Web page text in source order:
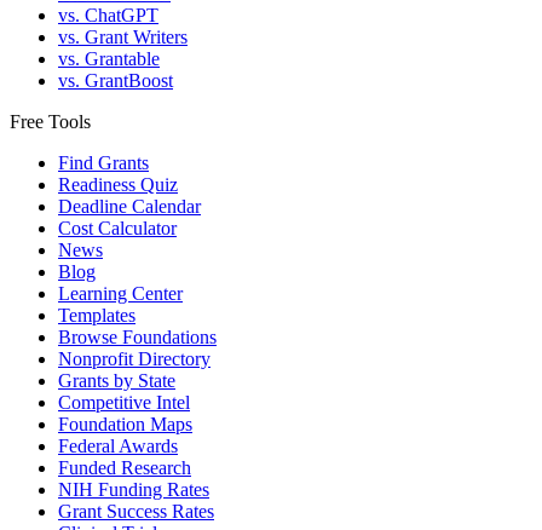
vs. ChatGPT
vs. Grant Writers
vs. Grantable
vs. GrantBoost
Free Tools
Find Grants
Readiness Quiz
Deadline Calendar
Cost Calculator
News
Blog
Learning Center
Templates
Browse Foundations
Nonprofit Directory
Grants by State
Competitive Intel
Foundation Maps
Federal Awards
Funded Research
NIH Funding Rates
Grant Success Rates